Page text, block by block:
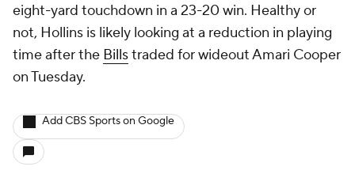
eight-yard touchdown in a 23-20 win. Healthy or
not, Hollins is likely looking at a reduction in playing
time after the Billstraded for wideout Amari Cooper
on Tuesday.
Add CBS Sports on Google